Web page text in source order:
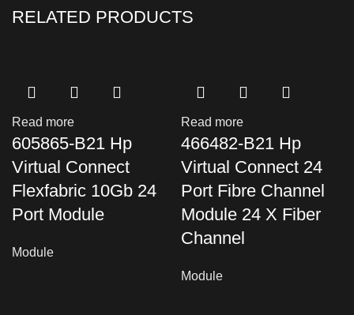
RELATED PRODUCTS
Read more
605865-B21 Hp
Virtual Connect
Flexfabric 10Gb 24
Port Module
Module
Read more
466482-B21 Hp
Virtual Connect 24
Port Fibre Channel
Module 24 X Fiber
Channel
Module